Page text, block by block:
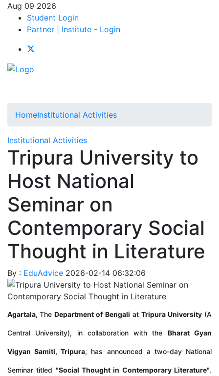
Aug 09 2026
Student Login
Partner | Institute - Login
HomeInstitutional Activities
Institutional Activities
Tripura University to
Host National
Seminar on
Contemporary Social
Thought in Literature
By : EduAdvice 2026-02-14 06:32:06
Agartala,TheDepartment of Bengali at Tripura University(A
Central University), in collaboration with the Bharat Gyan
Vigyan Samiti, Tripura, has announced a two-day National
Seminar titled "Social Thought in Contemporary Literature".